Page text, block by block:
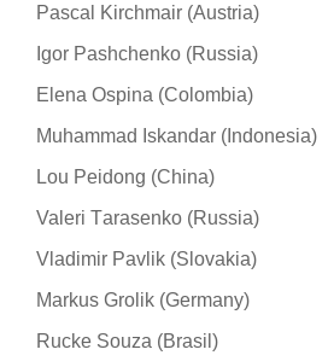
Pascal Kirchmair (Austria)
Igor Pashchenko (Russia)
Elena Ospina (Colombia)
Muhammad Iskandar (Indonesia)
Lou Peidong (China)
Valeri Тarasenko (Russia)
Vladimir Pavlik (Slovakia)
Markus Grolik (Germany)
Rucke Souza (Brasil)